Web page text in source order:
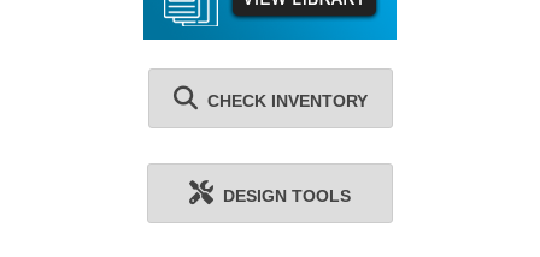
CHECK INVENTORY
DESIGN TOOLS